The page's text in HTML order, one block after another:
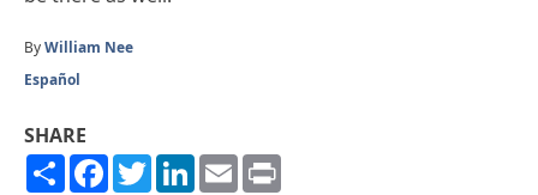
ByWilliam Nee
Español
SHARE
ShareFacebook
TwitterLinkedIn
Email